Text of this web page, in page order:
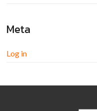
Meta
Log in